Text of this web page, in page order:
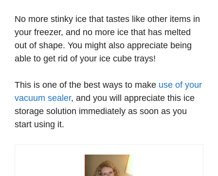
No more stinky ice that tastes like other items in
your freezer, and no more ice that has melted
out of shape. You might also appreciate being
able to get rid of your ice cube trays!
This is one of the best ways to make use of your
vacuum sealer, and you will appreciate this ice
storage solution immediately as soon as you
start using it.